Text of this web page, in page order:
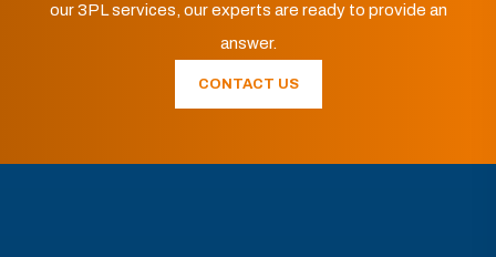
our 3PL services, our experts are ready to provide an
answer.
CONTACT US